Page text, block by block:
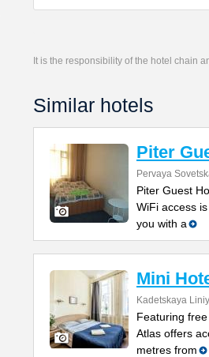
It is the responsibility of the hotel chain
Similar hotels
Piter
Pervaya
Piter Guest
WiFi access
you with a
Mini
Kadetskaya
Featuring
Atlas offers
metres from